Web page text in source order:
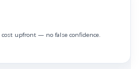
upfront — no false confidence.